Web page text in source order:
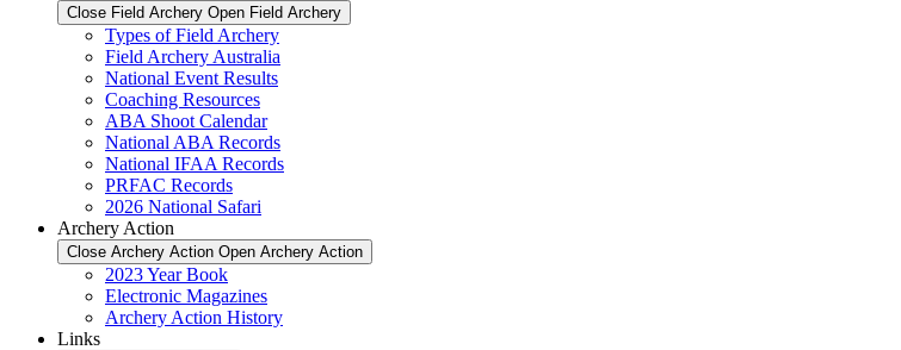
Close Field Archery Open Field Archery
Types of Field Archery
Field Archery Australia
National Event Results
Coaching Resources
ABA Shoot Calendar
National ABA Records
National IFAA Records
PRFAC Records
2026 National Safari
Archery Action
Close Archery Action Open Archery Action
2023 Year Book
Electronic Magazines
Archery Action History
Links